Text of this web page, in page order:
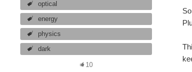
optical
energy
physics
dark
10